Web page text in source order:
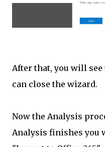
After that, you will see
can close the wizard.
Now the Analysis
Analysis finishes you